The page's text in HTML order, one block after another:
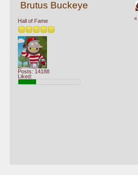
Brutus Buckeye
Hall of Fame
Posts: 14188
Liked:
«